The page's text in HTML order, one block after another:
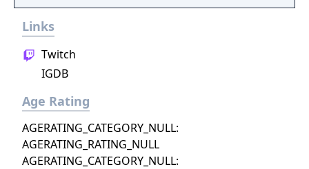
Links
Twitch
IGDB
Age Rating
AGERATING_CATEGORY_NULL:
AGERATING_RATING_NULL
AGERATING_CATEGORY_NULL: